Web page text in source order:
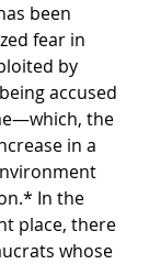
been
fear in
by
accused
the
in a
In the
place, there
whose